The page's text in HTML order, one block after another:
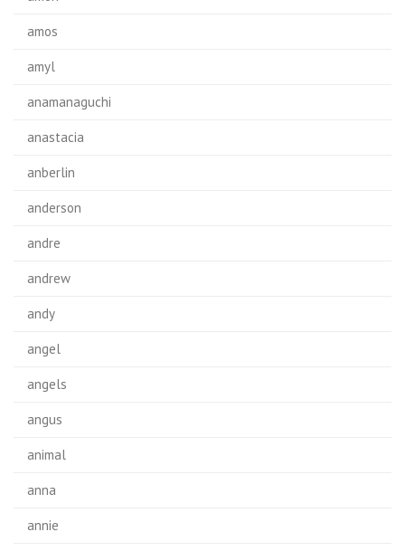
amos
amyl
anamanaguchi
anastacia
anberlin
anderson
andre
andrew
andy
angel
angels
angus
animal
anna
annie